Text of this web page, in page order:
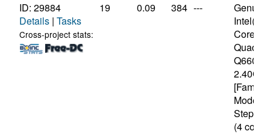
ID: 29884
Details | Tasks
Cross-project stats:
19 0.09 384 ---
Intel(R)
Quad
Q6600
[Family
Model
(4